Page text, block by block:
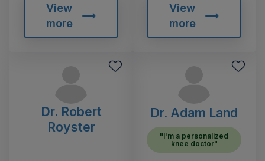
View
more
View
more
Dr. Robert
Royster
Dr. Adam Land
"I'm a personalized
knee doctor"